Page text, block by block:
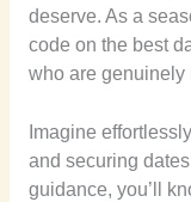
deserve. As a
code on the best
who are genuinely
Imagine
and securing
guidance, you’ll